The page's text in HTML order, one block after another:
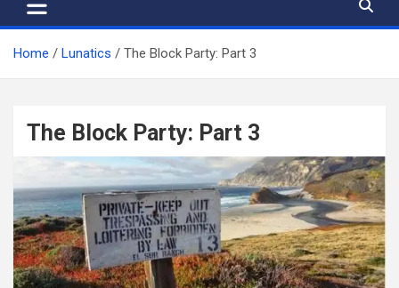
Home Lunatics The Block Party: Part 3
The Block Party: Part 3